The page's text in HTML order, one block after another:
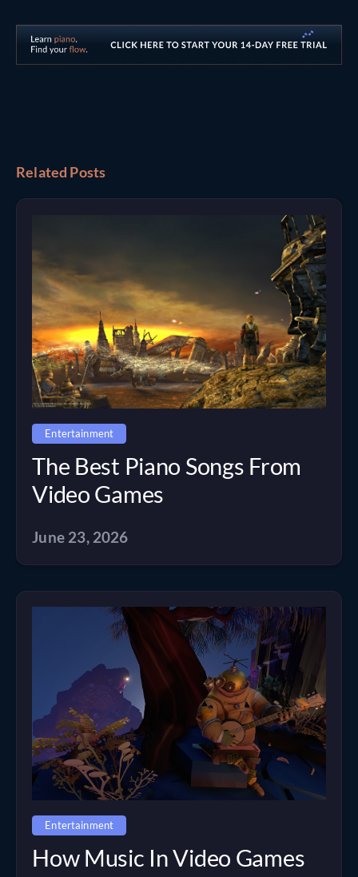
Related Posts
Entertainment
The Best Piano Songs From
Video Games
June 23, 2026
Entertainment
How Music In Video Games